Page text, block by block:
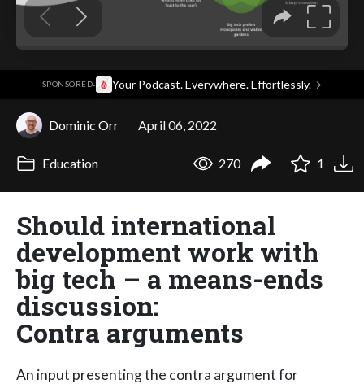
SPONSORED· Your Podcast. Everywhere. Effortlessly.→
Dominic Orr April 06, 2022
Education 270 1
Should international
development work with
big tech – a means-ends
discussion:
Contra arguments
An input presenting the contra argument for